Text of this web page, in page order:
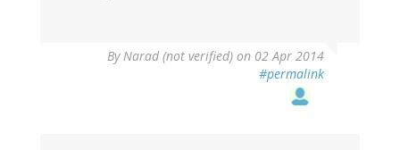
ByNarad (not verified) on 02 Apr 2014
#permalink